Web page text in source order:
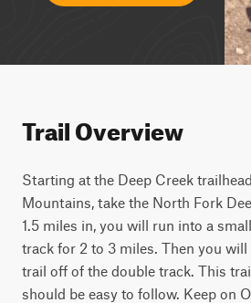
Trail Overview
Starting at the Deep Creek
Mountains, take the North Fork
1.5 miles in, you will run into a
track for 2 to 3 miles. Then you
trail off of the double track. This
should be easy to follow. Keep on